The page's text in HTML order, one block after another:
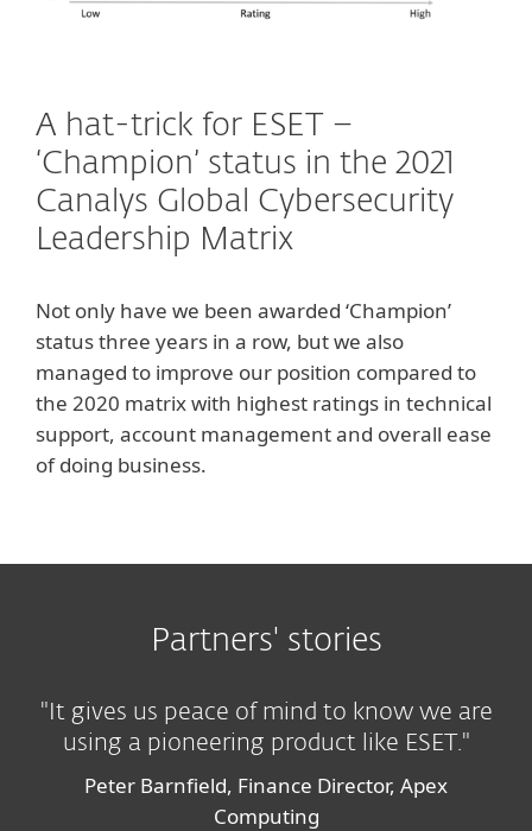
A hat-trick for ESET –
‘Champion’ status in the 2021
Canalys Global Cybersecurity
Leadership Matrix
Not only have we been awarded ‘Champion’
status three years in a row, but we also
managed to improve our position compared to
the 2020 matrix with highest ratings in technical
support, account management and overall ease
of doing business.
Partners' stories
"It gives us peace of mind to know we are
using a pioneering product like ESET."
Peter Barnfield, Finance Director, Apex
Computing